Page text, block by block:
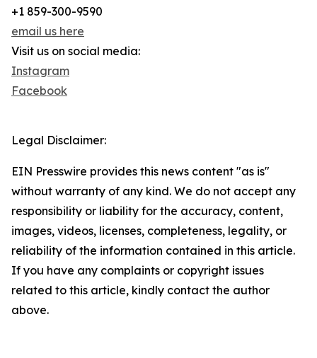
+1 859-300-9590
email us here
Visit us on social media:
Instagram
Facebook
Legal Disclaimer:
EIN Presswire provides this news content "as is"
without warranty of any kind. We do not accept any
responsibility or liability for the accuracy, content,
images, videos, licenses, completeness, legality, or
reliability of the information contained in this article.
If you have any complaints or copyright issues
related to this article, kindly contact the author
above.